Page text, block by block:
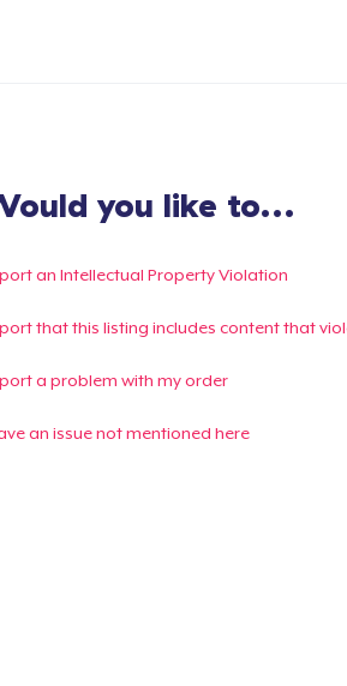
you like to...
an Intellectual Property Violation
that this listing includes content that
a problem with my order
an issue not mentioned here